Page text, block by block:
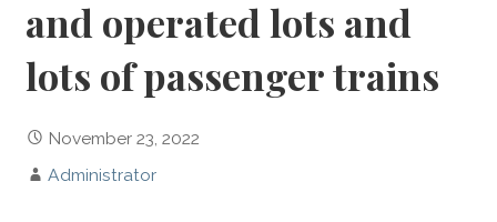
and operated lots and
lots of passenger trains
November 23, 2022
Administrator